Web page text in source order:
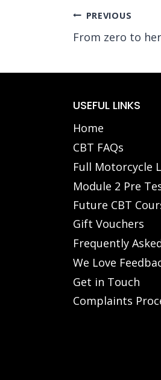
Post
PREVIOUS
From zero to
USEFUL LINKS
Home
CBT FAQs
Full Motorcycle
Module 2 Pre
Future CBT
Gift Vouchers
Frequently
We Love
Get in Touch
Complaints